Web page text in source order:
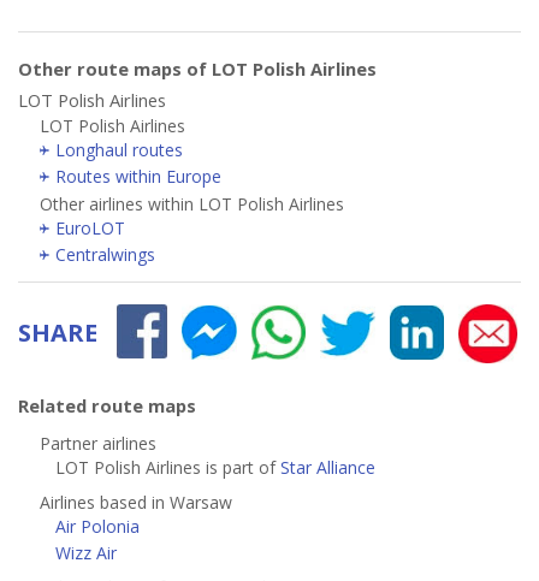
Other route maps of LOT Polish Airlines
LOT Polish Airlines
LOT Polish Airlines
Longhaul routes
Routes within Europe
Other airlines within LOT Polish Airlines
EuroLOT
Centralwings
SHARE
Related route maps
Partner airlines
LOT Polish Airlines is part ofStar Alliance
Airlines based in Warsaw
Air Polonia
Wizz Air